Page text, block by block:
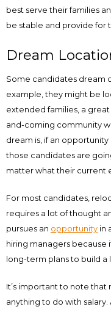
best serve their families
be stable and provide for
Dream
Some candidates dream
example, they might be
extended families, a
and-coming community
dream is, if an
those candidates are
matter what their current
For most candidates,
requires a lot of thought
pursues an opportunity in
hiring managers
long-term plans to build
It’s important to note that
anything to do with